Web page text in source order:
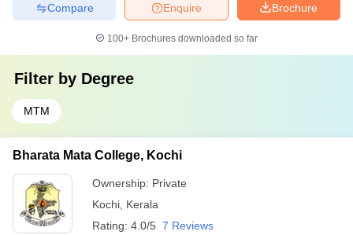
Brochure
Enquire
Compare
100+ Brochures downloaded so far
Filter by Degree
MTM
Bharata Mata College, Kochi
Ownership: Private
Kochi Kerala
Rating: 4.0/5 7 Reviews